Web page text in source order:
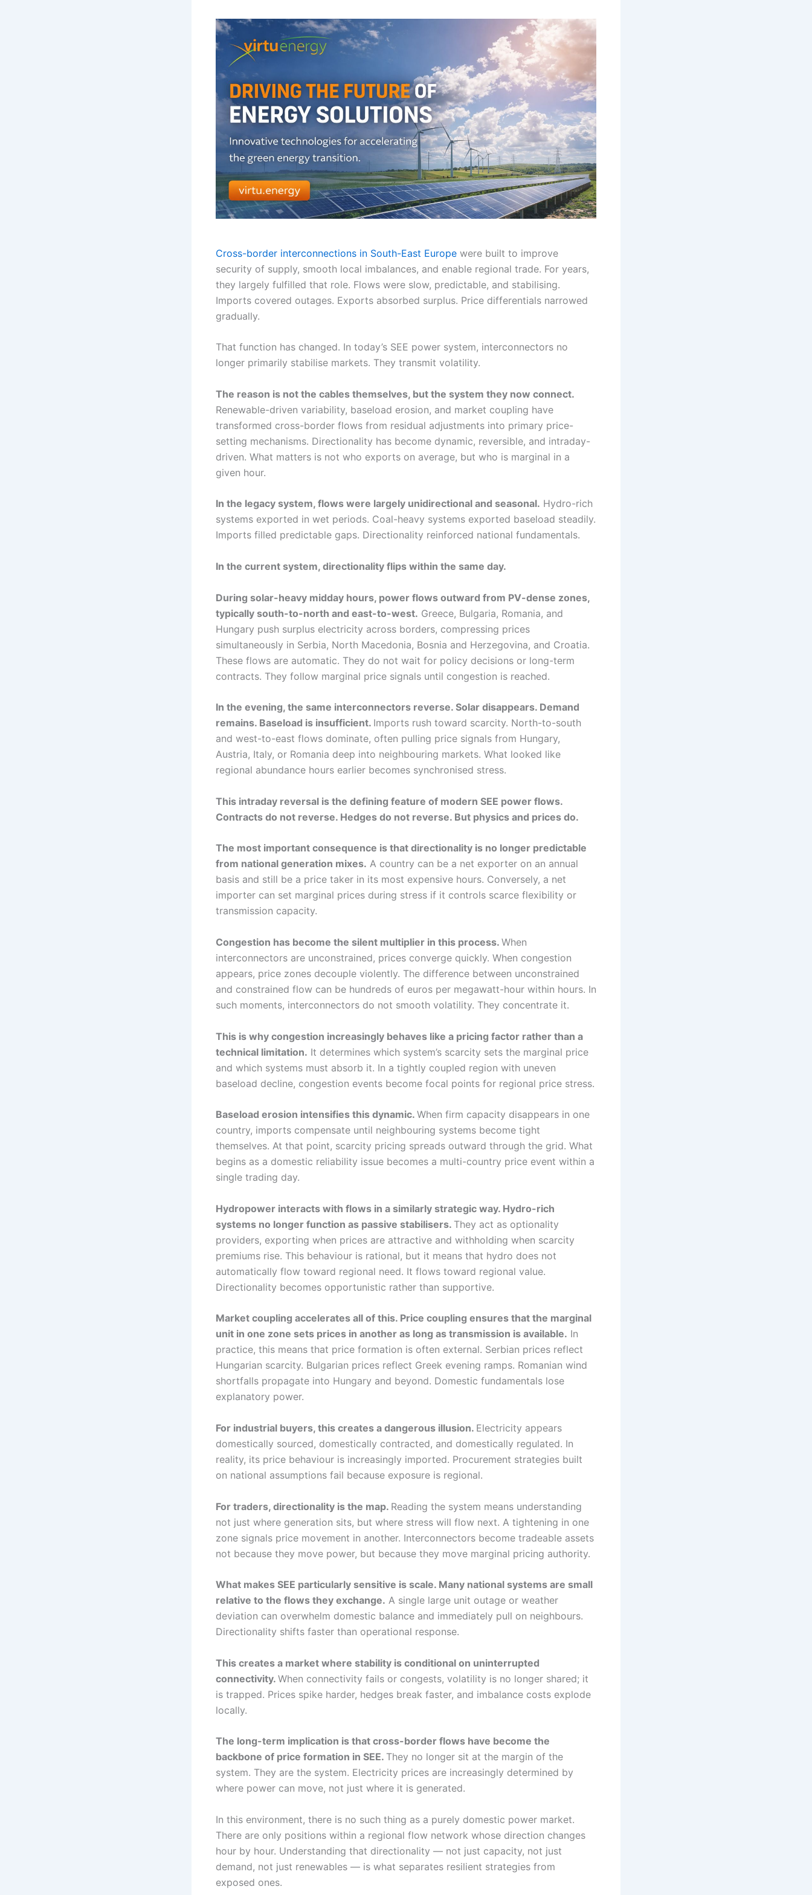
Cross-border interconnections in South-East Europe were built to improve
security of supply, smooth local imbalances, and enable regional trade. For years,
they largely fulfilled that role. Flows were slow, predictable, and stabilising.
Imports covered outages. Exports absorbed surplus. Price differentials narrowed
gradually.
That function has changed. In today’s SEE power system, interconnectors no
longer primarily stabilise markets. They transmit volatility.
The reason is not the cables themselves, but the system they now connect.
Renewable-driven variability, baseload erosion, and market coupling have
transformed cross-border flows from residual adjustments into primary price-
setting mechanisms. Directionality has become dynamic, reversible, and intraday-
driven. What matters is not who exports on average, but who is marginal in a
given hour.
In the legacy system, flows were largely unidirectional and seasonal. Hydro-rich
systems exported in wet periods. Coal-heavy systems exported baseload steadily.
Imports filled predictable gaps. Directionality reinforced national fundamentals.
In the current system, directionality flips within the same day.
During solar-heavy midday hours, power flows outward from PV-dense zones,
typically south-to-north and east-to-west. Greece, Bulgaria, Romania, and
Hungary push surplus electricity across borders, compressing prices
simultaneously in Serbia, North Macedonia, Bosnia and Herzegovina, and Croatia.
These flows are automatic. They do not wait for policy decisions or long-term
contracts. They follow marginal price signals until congestion is reached.
In the evening, the same interconnectors reverse. Solar disappears. Demand
remains. Baseload is insufficient. Imports rush toward scarcity. North-to-south
and west-to-east flows dominate, often pulling price signals from Hungary,
Austria, Italy, or Romania deep into neighbouring markets. What looked like
regional abundance hours earlier becomes synchronised stress.
This intraday reversal is the defining feature of modern SEE power flows.
Contracts do not reverse. Hedges do not reverse. But physics and prices do.
The most important consequence is that directionality is no longer predictable
from national generation mixes. A country can be a net exporter on an annual
basis and still be a price taker in its most expensive hours. Conversely, a net
importer can set marginal prices during stress if it controls scarce flexibility or
transmission capacity.
Congestion has become the silent multiplier in this process. When
interconnectors are unconstrained, prices converge quickly. When congestion
appears, price zones decouple violently. The difference between unconstrained
and constrained flow can be hundreds of euros per megawatt-hour within hours. In
such moments, interconnectors do not smooth volatility. They concentrate it.
This is why congestion increasingly behaves like a pricing factor rather than a
technical limitation. It determines which system’s scarcity sets the marginal price
and which systems must absorb it. In a tightly coupled region with uneven
baseload decline, congestion events become focal points for regional price stress.
Baseload erosion intensifies this dynamic. When firm capacity disappears in one
country, imports compensate until neighbouring systems become tight
themselves. At that point, scarcity pricing spreads outward through the grid. What
begins as a domestic reliability issue becomes a multi-country price event within a
single trading day.
Hydropower interacts with flows in a similarly strategic way. Hydro-rich
systems no longer function as passive stabilisers. They act as optionality
providers, exporting when prices are attractive and withholding when scarcity
premiums rise. This behaviour is rational, but it means that hydro does not
automatically flow toward regional need. It flows toward regional value.
Directionality becomes opportunistic rather than supportive.
Market coupling accelerates all of this. Price coupling ensures that the marginal
unit in one zone sets prices in another as long as transmission is available. In
practice, this means that price formation is often external. Serbian prices reflect
Hungarian scarcity. Bulgarian prices reflect Greek evening ramps. Romanian wind
shortfalls propagate into Hungary and beyond. Domestic fundamentals lose
explanatory power.
For industrial buyers, this creates a dangerous illusion. Electricity appears
domestically sourced, domestically contracted, and domestically regulated. In
reality, its price behaviour is increasingly imported. Procurement strategies built
on national assumptions fail because exposure is regional.
For traders, directionality is the map. Reading the system means understanding
not just where generation sits, but where stress will flow next. A tightening in one
zone signals price movement in another. Interconnectors become tradeable assets
not because they move power, but because they move marginal pricing authority.
What makes SEE particularly sensitive is scale. Many national systems are small
relative to the flows they exchange. A single large unit outage or weather
deviation can overwhelm domestic balance and immediately pull on neighbours.
Directionality shifts faster than operational response.
This creates a market where stability is conditional on uninterrupted
connectivity. When connectivity fails or congests, volatility is no longer shared; it
is trapped. Prices spike harder, hedges break faster, and imbalance costs explode
locally.
The long-term implication is that cross-border flows have become the
backbone of price formation in SEE. They no longer sit at the margin of the
system. They are the system. Electricity prices are increasingly determined by
where power can move, not just where it is generated.
In this environment, there is no such thing as a purely domestic power market.
There are only positions within a regional flow network whose direction changes
hour by hour. Understanding that directionality — not just capacity, not just
demand, not just renewables — is what separates resilient strategies from
exposed ones.